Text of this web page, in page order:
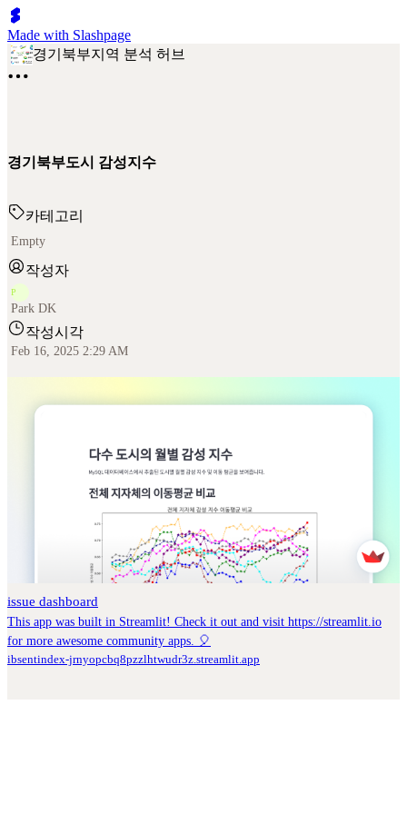
Made with Slashpage
경기북부지역 분석 허브
경기북부도시 감성지수
카테고리
Empty
작성자
P
Park DK
작성시각
Feb 16, 2025 2:29 AM
issue dashboard
This app was built in Streamlit! Check it out and visit https://streamlit.io
for more awesome community apps. 🎈
ibsentindex-jrnyopcbq8pzzlhtwudr3z.streamlit.app